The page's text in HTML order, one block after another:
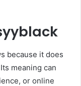
because it does
meaning can
or online